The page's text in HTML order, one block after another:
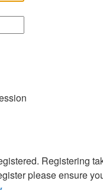
Registering
please ensure